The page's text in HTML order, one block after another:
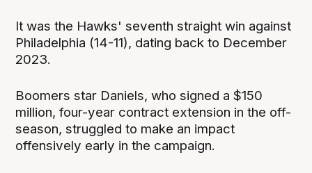
It was the Hawks' seventh straight win against
Philadelphia (14-11), dating back to December
2023.
Boomers star Daniels, who signed a $150
million, four-year contract extension in the off-
season, struggled to make an impact
offensively early in the campaign.